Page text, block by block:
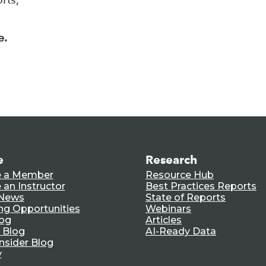
a Member
an Instructor
Opportunities
Blog
Blog
Research
Resource Hub
Best Practices Reports
State of Reports
Webinars
Articles
AI-Ready Data